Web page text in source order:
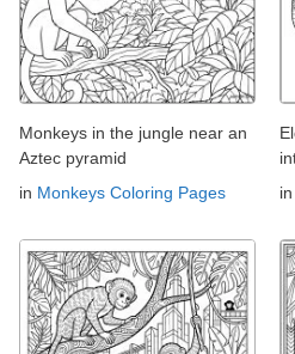
Monkeys in the jungle near an
Aztec pyramid
in Monkeys Coloring Pages
in